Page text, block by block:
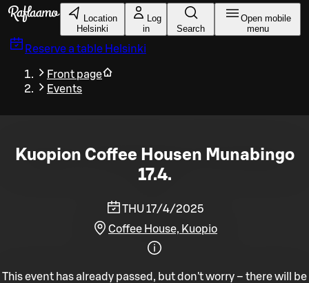
Skip to main content
Location
Helsinki
Log
in
Search
Open mobile
menu
Reserve a table Helsinki
Front page
Events
Kuopion Coffee Housen Munabingo
17.4.
THU 17/4/2025
Coffee House, Kuopio
This event has already passed, but don't worry – there will be